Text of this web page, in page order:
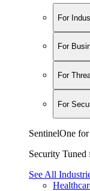
For
For
For
For
SentinelOne
Security Tuned
See All